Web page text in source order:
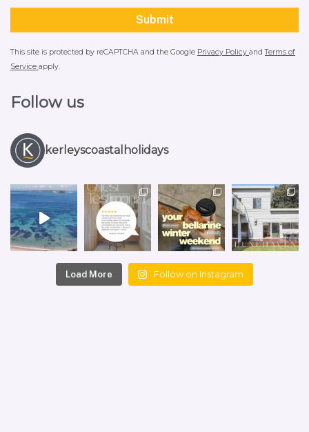
This site is protected by reCAPTCHA and the Google Privacy Policy andTerms of
Service apply.
Follow us
kerleyscoastalholidays
Load More Follow on Instagram